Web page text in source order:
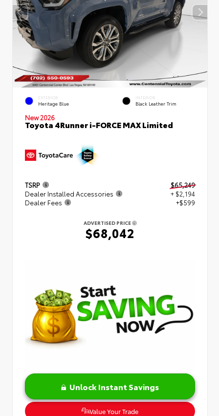
EXTERIOR
Heritage Blue
INTERIOR
Black Leather Trim
New 2026
Toyota 4Runner i-FORCE MAX Limited
TSRP
$65,249
Dealer Installed Accessories
+ $2,194
Dealer Fees
+$599
ADVERTISED PRICE
$68,042
Unlock Instant Savings
Value Your Trade